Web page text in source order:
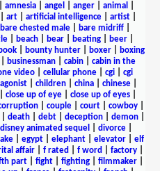
amnesia angel anger animal
art| artificial intelligence| artist|
bare chested male bare midriff
beach bear beating beer
book| bounty hunter| boxer|
boxing
businessman| cabin| cabin in the
video cellular phone cgi
cgi
children china chinese
close up of eye| close up of eyes|
| couple| court| cowboy|
death debt deception demon
disney animated sequel divorce|
| egypt| elephant| elevator| elf
affair| f rated f word factory|
part| fight| fighting| filmmaker|